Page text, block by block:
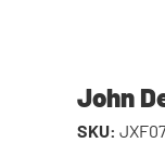
John
SKU: